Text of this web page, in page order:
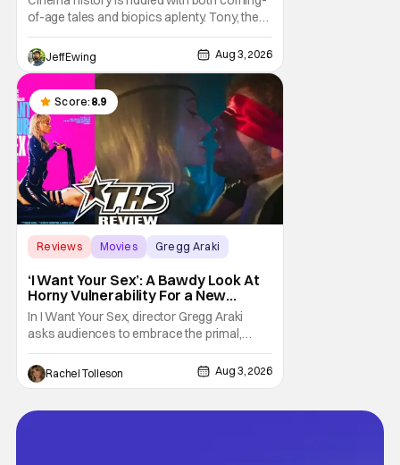
of-age tales and biopics aplenty. Tony, the
new feature by Matt Johnson (BlackBerry,
Nirvanna the Band the Show the Movie), lies
at the intersection of these well-worn
traditions. Based on Anthony Bourdain’s
chronicles of his early journey into the
Jeff Ewing Aug 3, 2026
Score: 8.9
Reviews Movies Gregg Araki
‘I Want Your Sex’: A Bawdy Look At
Horny Vulnerability For a New
Generation [Review]
In I Want Your Sex, director Gregg Araki
asks audiences to embrace the primal,
animal parts of ourselves. Sex, he says, is a
natural thing to want. And for an under-
sexualized generation, it has become
attention to. That, however, is not to say that
Rachel Tolleson Aug 3, 2026